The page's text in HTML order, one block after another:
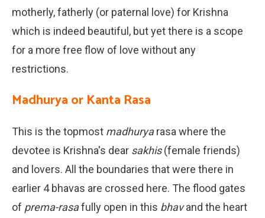
motherly, fatherly (or paternal love) for Krishna
which is indeed beautiful, but yet there is a scope
for a more free flow of love without any
restrictions.
Madhurya or Kanta Rasa
This is the topmost madhuryarasa where the
devotee is Krishna's dear sakhis(female friends)
and lovers. All the boundaries that were there in
earlier 4 bhavas are crossed here. The flood gates
of prema-rasafully open in this bhavand the heart